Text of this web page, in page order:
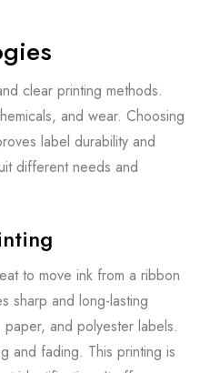
clear printing methods.
and wear. Choosing
label durability and
different needs and
to move ink from a ribbon
sharp and long-lasting
and polyester labels.
and fading. This printing is